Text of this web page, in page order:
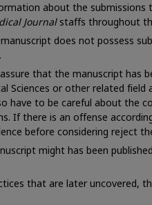
about the submissions
Journalstaffs throughout
does not possess
that the manuscript has
Sciences or other related field
have to be careful about the
If there is an offense
before considering reject
might has been
that are later uncovered,